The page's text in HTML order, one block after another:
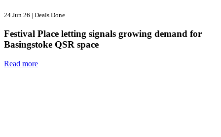
24 Jun 26 | Deals Done
Festival Place letting signals growing demand for
Basingstoke QSR space
Read more